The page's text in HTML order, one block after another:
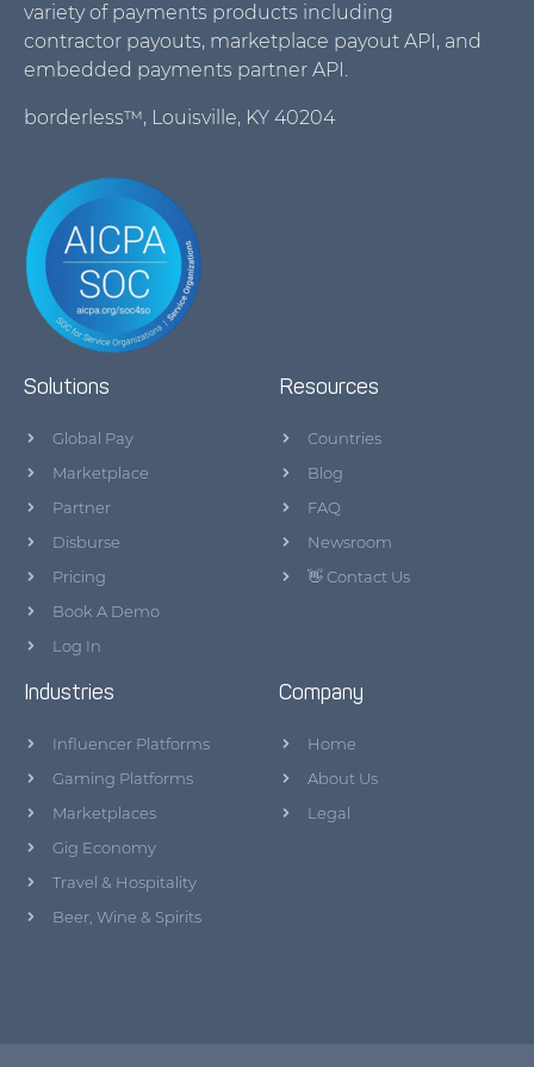
variety of payments products including
contractor payouts, marketplace payout API, and
embedded payments partner API.
borderless™, Louisville, KY 40204
Solutions
Global Pay
Marketplace
Partner
Disburse
Pricing
Book A Demo
Log In
Resources
Countries
Blog
FAQ
Newsroom
👋 Contact Us
Industries
Influencer Platforms
Gaming Platforms
Marketplaces
Gig Economy
Travel & Hospitality
Beer, Wine & Spirits
Company
Home
About Us
Legal